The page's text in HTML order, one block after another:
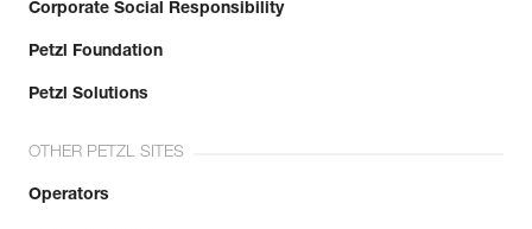
Corporate Social Responsibility
Petzl Foundation
Petzl Solutions
OTHER PETZL SITES
Operators